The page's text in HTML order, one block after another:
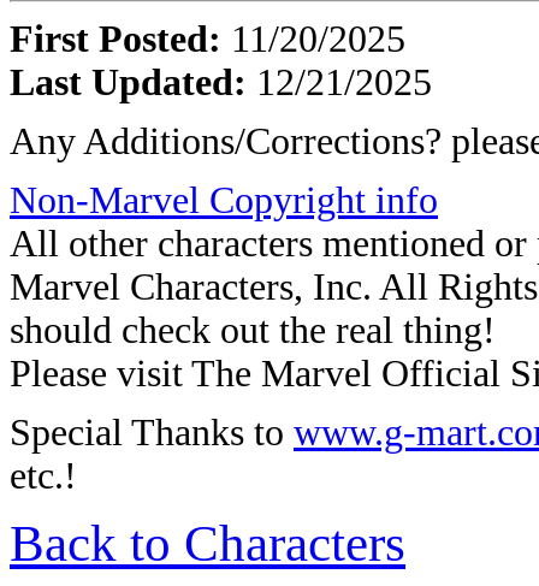
First Posted: 11/20/2025
Last Updated: 12/21/2025
Any Additions/Corrections?
Non-Marvel Copyright info
All other characters mentioned
Marvel Characters, Inc. All
should check out the real thing!
Please visit The Marvel Official
Special Thanks to www.g-
etc.!
Back to Characters